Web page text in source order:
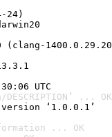
24)
UTC
... OK
‘1.0.0.1’
... OK